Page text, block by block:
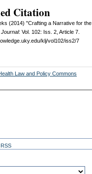
Citation
(2014) "Crafting a Narrative for
: Vol. 102: Iss. 2, Article 7.
klj/vol102/iss2/7
Law and Policy Commons